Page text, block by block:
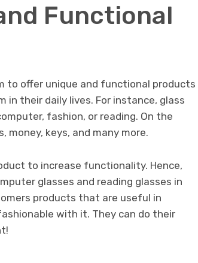
Functional
to offer unique and functional products
their daily lives. For instance, glass
fashion, or reading. On the
money, keys, and many more.
to increase functionality. Hence,
glasses and reading glasses in
products that are useful in
with it. They can do their